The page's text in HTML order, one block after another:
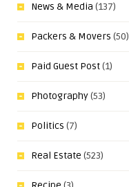
News & Media (137)
Packers & Movers (50)
Paid Guest Post(1)
Photography(53)
Politics (7)
Real Estate (523)